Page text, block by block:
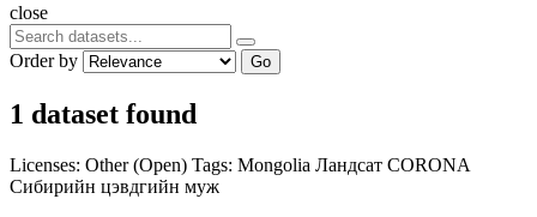
close
Order by Go
1 dataset found
Licenses: Other (Open) Tags: Mongolia Ландсат CORONA
Сибирийн цэвдгийн муж